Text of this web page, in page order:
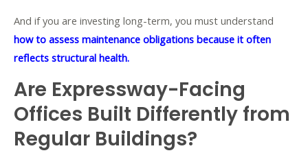
And if you are investing long-term, you must understand
how to assess maintenance obligations because it often
reflects structural health.
Are Expressway-Facing
Offices Built Differently from
Regular Buildings?